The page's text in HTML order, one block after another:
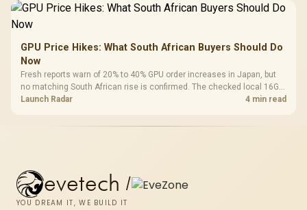
GPU Price Hikes: What South African Buyers Should Do
Now
Fresh reports warn of 20% to 40% GPU order increases in Japan, but
no matching South African rise is confirmed. The checked local 16GB
shelf still starts at R9,999.
Launch Radar 4 min read
evetech /
YOU DREAM IT, WE BUILD IT